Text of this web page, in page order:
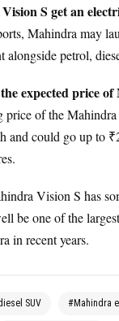
S get an
Mahindra may
alongside petrol,
expected price
price of the
and could go up to
Vision S has
be one of the
in recent years.
SUV #Mahindra